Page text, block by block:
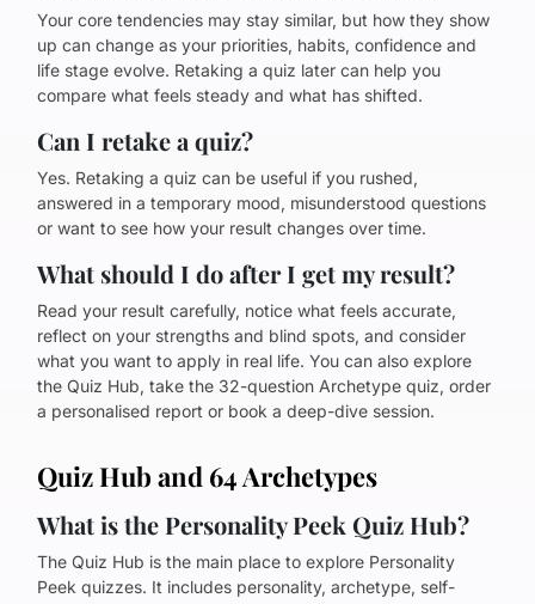
Your core tendencies may stay similar, but how they show
up can change as your priorities, habits, confidence and
life stage evolve. Retaking a quiz later can help you
compare what feels steady and what has shifted.
Can I retake a quiz?
Yes. Retaking a quiz can be useful if you rushed,
answered in a temporary mood, misunderstood questions
or want to see how your result changes over time.
What should I do after I get my result?
Read your result carefully, notice what feels accurate,
reflect on your strengths and blind spots, and consider
what you want to apply in real life. You can also explore
the Quiz Hub, take the 32-question Archetype quiz, order
a personalised report or book a deep-dive session.
Quiz Hub and 64 Archetypes
What is the Personality Peek Quiz Hub?
The Quiz Hub is the main place to explore Personality
Peek quizzes. It includes personality, archetype, self-